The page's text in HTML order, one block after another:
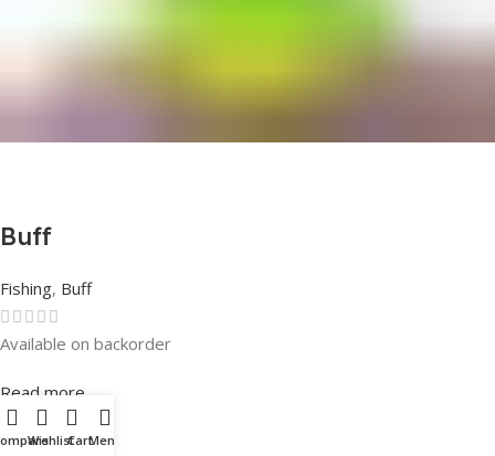
Buff
Fishing, Buff
Rated0out of 5
Available on backorder
Read more
WishlistCartMenu